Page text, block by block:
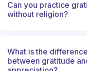
Can you practice
without religion?
What is the difference
between gratitude